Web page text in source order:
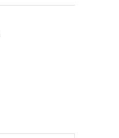
| EZSTAGE–16MM–01
HEIGHT: 16MM |